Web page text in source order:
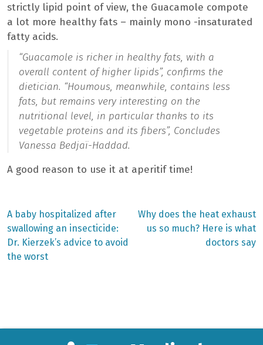
strictly lipid point of view, the Guacamole compote
a lot more healthy fats – mainly mono -insaturated
fatty acids.
“Guacamole is richer in healthy fats, with a
overall content of higher lipids”, confirms the
dietician. “Houmous, meanwhile, contains less
fats, but remains very interesting on the
nutritional level, in particular thanks to its
vegetable proteins and its fibers”, Concludes
Vanessa Bedjaï-Haddad.
A good reason to use it at aperitif time!
Post
navigation
Previous
post:
A baby hospitalized after
swallowing an insecticide:
Dr. Kierzek’s advice to avoid
the worst
Next
post:
Why does the heat exhaust
us so much? Here is what
doctors say